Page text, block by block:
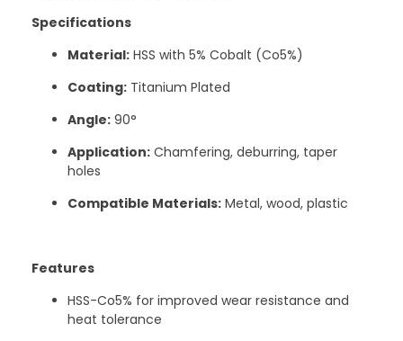
Specifications
Material: HSS with 5% Cobalt (Co5%)
Coating: Titanium Plated
Angle: 90°
Application: Chamfering, deburring, taper
holes
Compatible Materials: Metal, wood, plastic
Features
HSS-Co5% for improved wear resistance and
heat tolerance